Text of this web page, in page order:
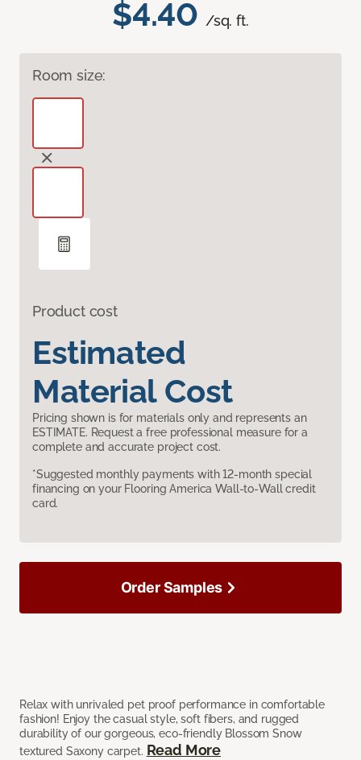
$4.40 /sq. ft.
Room size:
Product cost
Estimated
Material Cost
Pricing shown is for materials only and represents an
ESTIMATE. Request a free professional measure for a
complete and accurate project cost.
*Suggested monthly payments with 12-month special
financing on your Flooring America Wall-to-Wall credit
card.
Relax with unrivaled pet proof performance in comfortable
fashion! Enjoy the casual style, soft fibers, and rugged
durability of our gorgeous, eco-friendly Blossom Snow
textured Saxony carpet. Read More
Order Samples